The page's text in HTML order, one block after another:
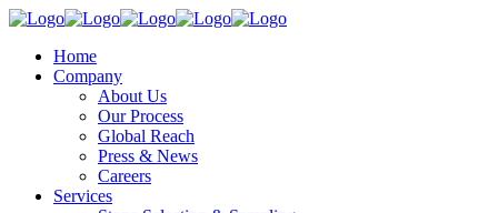
Home
Company
About Us
Our Process
Global Reach
Press & News
Careers
Services